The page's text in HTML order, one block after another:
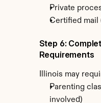
Private
Certified mail
Step 6:
Requirements
Illinois may
Parenting
involved)